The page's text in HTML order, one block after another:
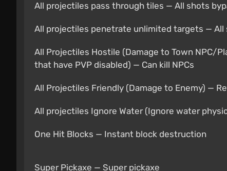
All projectiles pass through tiles — All shots
All projectiles penetrate unlimited targets —
All Projectiles Hostile (Damage to Town NPC/
that have PVP disabled) — Can kill NPCs
All Projectiles Friendly (Damage to Enemy) —
All projectiles Ignore Water (Ignore water
One Hit Blocks — Instant block destruction
Super Pickaxe — Super pickaxe